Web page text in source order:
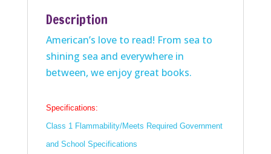
Description
American’s love to read! From sea to
shining sea and everywhere in
between, we enjoy great books.
Specifications:
Class 1 Flammability/Meets Required Government
and School Specifications